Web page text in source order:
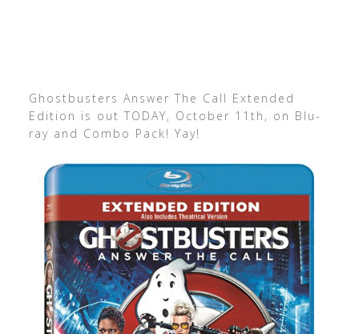
Ghostbusters Answer The Call Extended
Edition is out TODAY, October 11th, on Blu-
ray and Combo Pack! Yay!